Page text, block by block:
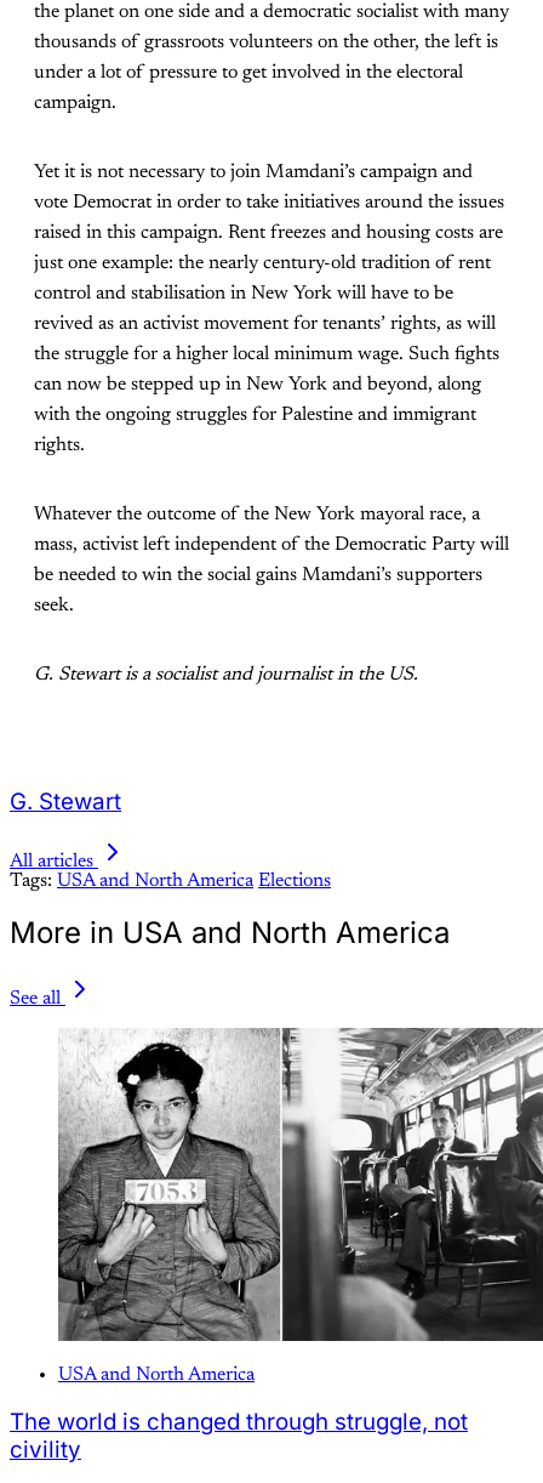
the planet on one side and a democratic socialist with many
thousands of grassroots volunteers on the other, the left is
under a lot of pressure to get involved in the electoral
campaign.
Yet it is not necessary to join Mamdani’s campaign and
vote Democrat in order to take initiatives around the issues
raised in this campaign. Rent freezes and housing costs are
just one example: the nearly century-old tradition of rent
control and stabilisation in New York will have to be
revived as an activist movement for tenants’ rights, as will
the struggle for a higher local minimum wage. Such fights
can now be stepped up in New York and beyond, along
with the ongoing struggles for Palestine and immigrant
rights.
Whatever the outcome of the New York mayoral race, a
mass, activist left independent of the Democratic Party will
be needed to win the social gains Mamdani’s supporters
seek.
G. Stewart is a socialist and journalist in the US.
G. Stewart
All articles
Tags: USA and North America Elections
More in USA and North America
See all
USA and North America
The world is changed through struggle, not
civility